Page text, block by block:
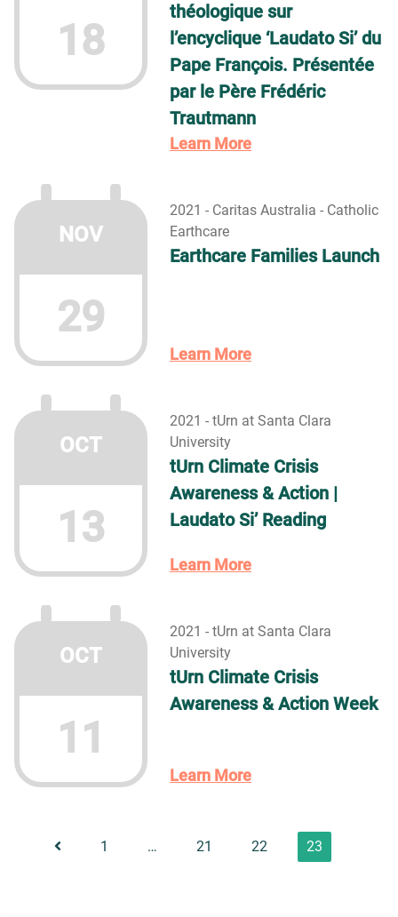
18
théologique sur
l’encyclique ‘Laudato Si’ du
Pape François. Présentée
par le Père Frédéric
Trautmann
Learn More
NOV
29
2021 - Caritas Australia - Catholic
Earthcare
Earthcare Families Launch
Learn More
OCT
13
2021 - tUrn at Santa Clara
University
tUrn Climate Crisis
Awareness & Action |
Laudato Si’ Reading
Learn More
OCT
11
2021 - tUrn at Santa Clara
University
tUrn Climate Crisis
Awareness & Action Week
Learn More
1 … 21 22 23